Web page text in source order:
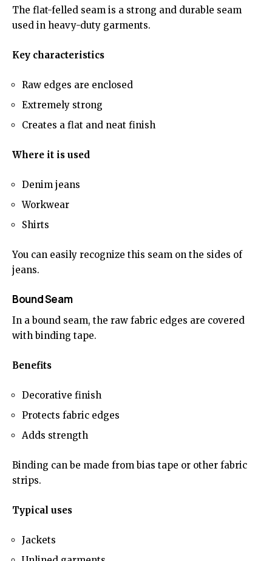
The flat-felled seam is a strong and durable seam
used in heavy-duty garments.
Key characteristics
Raw edges are enclosed
Extremely strong
Creates a flat and neat finish
Where it is used
Denim jeans
Workwear
Shirts
You can easily recognize this seam on the sides of
jeans.
Bound Seam
In a bound seam, the raw fabric edges are covered
with binding tape.
Benefits
Decorative finish
Protects fabric edges
Adds strength
Binding can be made from bias tape or other fabric
strips.
Typical uses
Jackets